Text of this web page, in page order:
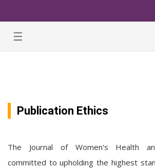
☰
Publication Ethics
The Journal of Women's Health
committed to upholding the highest